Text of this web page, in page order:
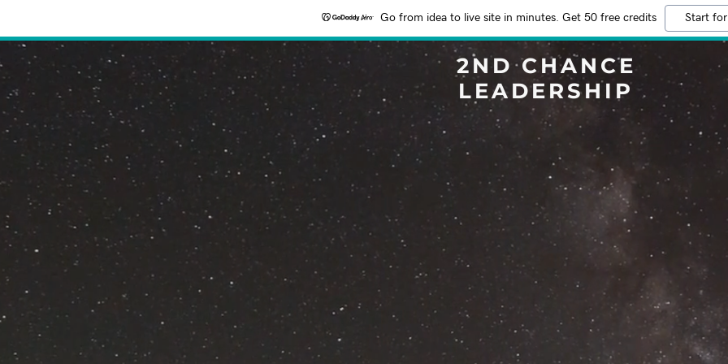
Go from idea to live site in minutes. Get 50 free credits Start
2ND CHANCE
LEADERSHIP